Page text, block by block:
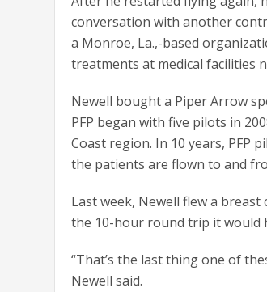
conversation with another
a Monroe, La.,-based
treatments at medical facilities
Newell bought a Piper Arrow
PFP began with five pilots in
Coast region. In 10 years, PFP
the patients are flown to and
Last week, Newell flew a
the 10-hour round trip it would
“That’s the last thing one of
Newell said.